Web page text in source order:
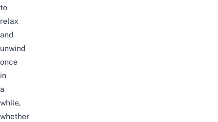
to
relax
and
unwind
once
in
a
while,
whether